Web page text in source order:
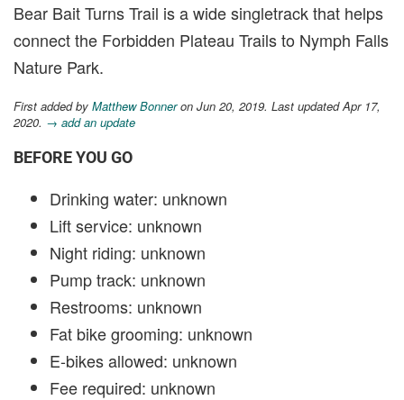
Bear Bait Turns Trail is a wide singletrack that helps
connect the Forbidden Plateau Trails to Nymph Falls
Nature Park.
First added by Matthew Bonneron Jun 20, 2019. Last updated Apr 17,
2020. → add an update
BEFORE YOU GO
Drinking water: unknown
Lift service: unknown
Night riding: unknown
Pump track: unknown
Restrooms: unknown
Fat bike grooming: unknown
E-bikes allowed: unknown
Fee required: unknown